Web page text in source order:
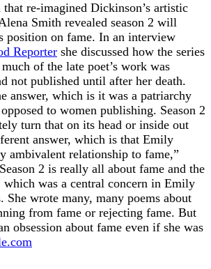
re-imagined Dickinson’s artistic
Smith revealed season 2 will
position on fame. In an interview
Reporter she discussed how the series
of the late poet’s work was
not published until after her death.
answer, which is it was a patriarchy
to women publishing. Season 2
turn that on its head or inside out
answer, which is that Emily
ambivalent relationship to fame,”
2 is really all about fame and the
which was a central concern in Emily
She wrote many, many poems about
from fame or rejecting fame. But
obsession about fame even if she was